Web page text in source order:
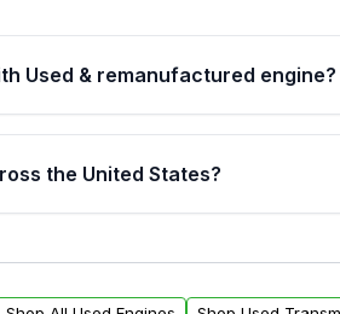
Used & remanufactured engine?
by a written warranty of up to
internal components. Full
the United States?
delivery options can also be